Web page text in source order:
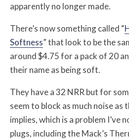
apparently no longer made.
There’s now something called “
Softness” that look to be the
around $4.75 for a pack of 20
their name as being soft.
They have a 32 NRR but for
seem to block as much noise as
implies, which is a problem I’ve
plugs, including the Mack’s